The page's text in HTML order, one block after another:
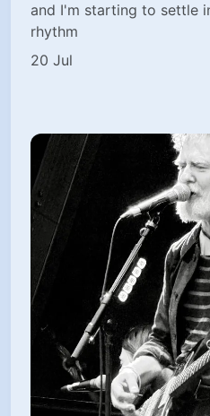
and I'm starting to settle
rhythm
20 Jul